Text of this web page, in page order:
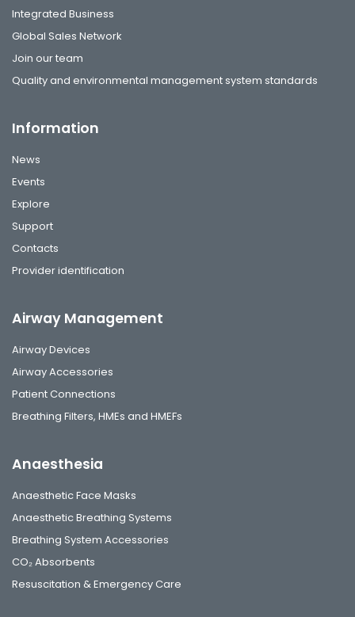
Integrated Business
Global Sales Network
Join our team
Quality and environmental management system standards
Information
News
Events
Explore
Support
Contacts
Provider identification
Airway Management
Airway Devices
Airway Accessories
Patient Connections
Breathing Filters, HMEs and HMEFs
Anaesthesia
Anaesthetic Face Masks
Anaesthetic Breathing Systems
Breathing System Accessories
CO₂ Absorbents
Resuscitation & Emergency Care